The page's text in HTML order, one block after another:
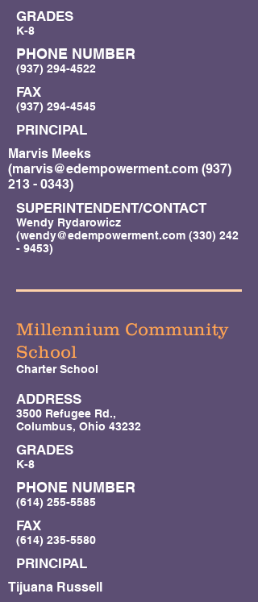
GRADES
K-8
PHONE NUMBER
(937) 294-4522
FAX
(937) 294-4545
PRINCIPAL
Marvis Meeks
(marvis@edempowerment.com (937)
213 - 0343)
SUPERINTENDENT/CONTACT
Wendy Rydarowicz
(wendy@edempowerment.com (330) 242
- 9453)
Millennium Community
School
Charter School
ADDRESS
3500 Refugee Rd.,
Columbus, Ohio 43232
GRADES
K-8
PHONE NUMBER
(614) 255-5585
FAX
(614) 235-5580
PRINCIPAL
Tijuana Russell